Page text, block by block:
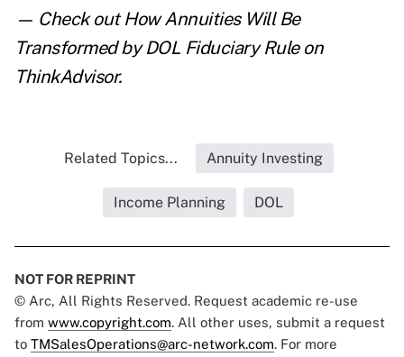
— Check outHow Annuities Will Be
Transformed by DOL Fiduciary Ruleon
ThinkAdvisor.
Related Topics... Annuity Investing
Income Planning DOL
NOT FOR REPRINT
© Arc, All Rights Reserved. Request academic re-use
from www.copyright.com. All other uses, submit a request
to TMSalesOperations@arc-network.com. For more